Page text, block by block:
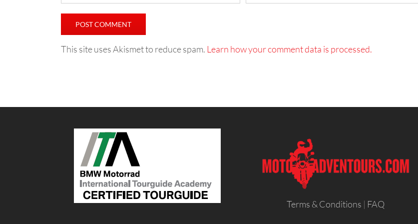
This site uses Akismet to reduce spam. Learn how your comment data is processed.
Terms & Conditions | FAQ